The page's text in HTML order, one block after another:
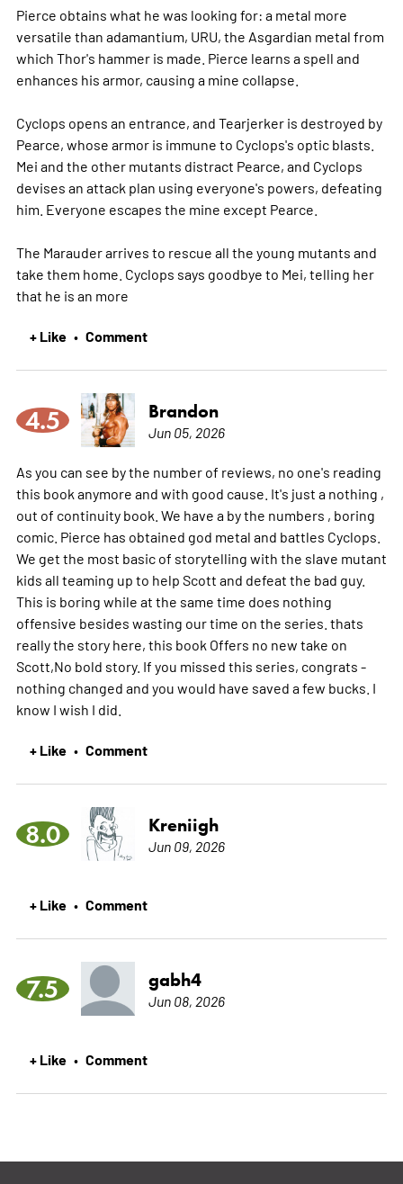
Pierce obtains what he was looking for: a metal more
versatile than adamantium, URU, the Asgardian metal from
which Thor's hammer is made. Pierce learns a spell and
enhances his armor, causing a mine collapse.
Cyclops opens an entrance, and Tearjerker is destroyed by
Pearce, whose armor is immune to Cyclops's optic blasts.
Mei and the other mutants distract Pearce, and Cyclops
devises an attack plan using everyone's powers, defeating
him. Everyone escapes the mine except Pearce.
The Marauder arrives to rescue all the young mutants and
take them home. Cyclops says goodbye to Mei, telling her
that he is an more
+ Like • Comment
4.5 Brandon
Jun 05, 2026
As you can see by the number of reviews, no one's reading
this book anymore and with good cause. It's just a nothing ,
out of continuity book. We have a by the numbers , boring
comic. Pierce has obtained god metal and battles Cyclops.
We get the most basic of storytelling with the slave mutant
kids all teaming up to help Scott and defeat the bad guy.
This is boring while at the same time does nothing
offensive besides wasting our time on the series. thats
really the story here, this book Offers no new take on
Scott,No bold story. If you missed this series, congrats -
nothing changed and you would have saved a few bucks. I
know I wish I did.
+ Like • Comment
8.0 Kreniigh
Jun 09, 2026
+ Like • Comment
7.5 gabh4
Jun 08, 2026
+ Like • Comment